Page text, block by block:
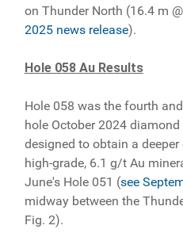
on Thunder North (16.4 m
2025 news release).
Hole 058 Au Results
Hole 058 was the fourth
hole October 2024
designed to obtain a
high-grade, 6.1 g/t Au
June's Hole 051 (see
midway between the
Fig. 2).